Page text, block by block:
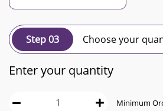
Step 03 Choose your
Enter your quantity
Minimum